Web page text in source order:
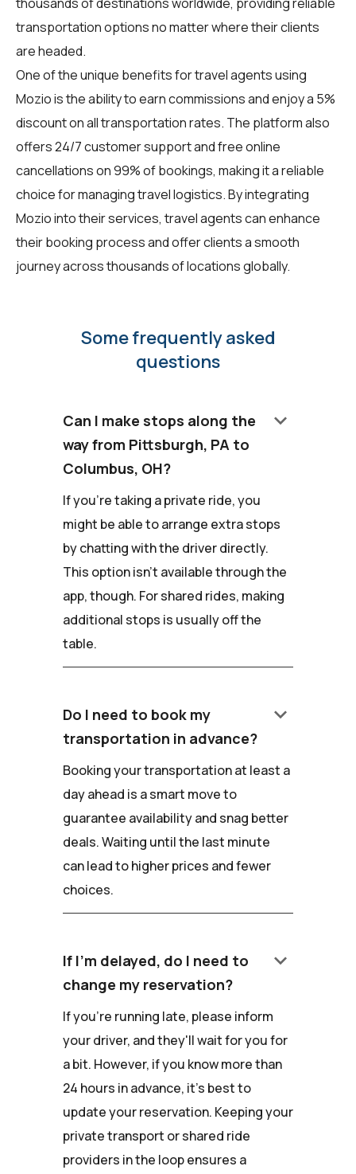
thousands of destinations worldwide, providing reliable
transportation options no matter where their clients
are headed.
One of the unique benefits for travel agents using
Mozio is the ability to earn commissions and enjoy a 5%
discount on all transportation rates. The platform also
offers 24/7 customer support and free online
cancellations on 99% of bookings, making it a reliable
choice for managing travel logistics. By integrating
Mozio into their services, travel agents can enhance
their booking process and offer clients a smooth
journey across thousands of locations globally.
Some frequently asked
questions
Can I make stops along the
way from Pittsburgh, PA to
Columbus, OH?
keyboard_arrow_down
If you're taking a private ride, you
might be able to arrange extra stops
by chatting with the driver directly.
This option isn't available through the
app, though. For shared rides, making
additional stops is usually off the
table.
Do I need to book my
transportation in advance?
keyboard_arrow_down
Booking your transportation at least a
day ahead is a smart move to
guarantee availability and snag better
deals. Waiting until the last minute
can lead to higher prices and fewer
choices.
If I'm delayed, do I need to
change my reservation?
keyboard_arrow_down
If you're running late, please inform
your driver, and they'll wait for you for
a bit. However, if you know more than
24 hours in advance, it's best to
update your reservation. Keeping your
private transport or shared ride
providers in the loop ensures a